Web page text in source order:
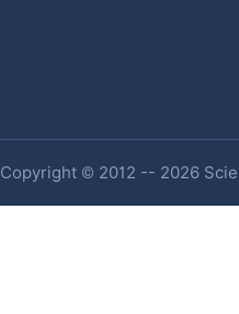
Copyright © 2012 -- 2026